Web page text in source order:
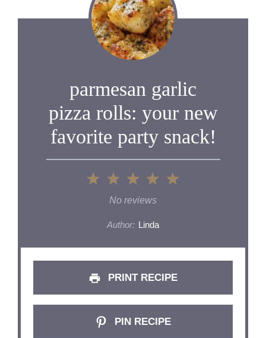
parmesan garlic
pizza rolls: your new
favorite party snack!
5
4
3
Stars
2
Stars
1
Star
No reviews
Author: Linda
PRINT RECIPE
PIN RECIPE